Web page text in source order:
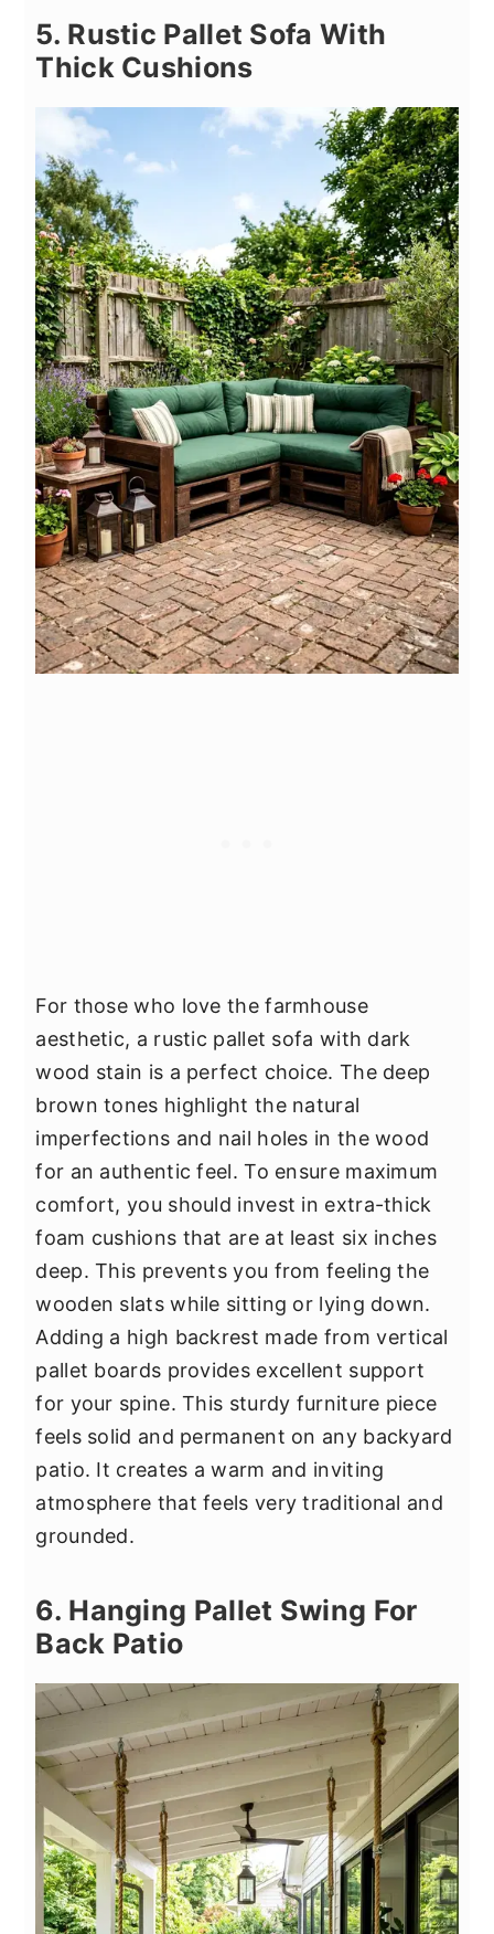
5. Rustic Pallet Sofa With
Thick Cushions
For those who love the farmhouse
aesthetic, a rustic pallet sofa with dark
wood stain is a perfect choice. The deep
brown tones highlight the natural
imperfections and nail holes in the wood
for an authentic feel. To ensure maximum
comfort, you should invest in extra-thick
foam cushions that are at least six inches
deep. This prevents you from feeling the
wooden slats while sitting or lying down.
Adding a high backrest made from vertical
pallet boards provides excellent support
for your spine. This sturdy furniture piece
feels solid and permanent on any backyard
patio. It creates a warm and inviting
atmosphere that feels very traditional and
grounded.
6. Hanging Pallet Swing For
Back Patio